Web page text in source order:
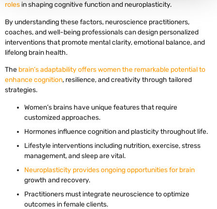
roles in shaping cognitive function and neuroplasticity.
By understanding these factors, neuroscience practitioners,
coaches, and well-being professionals can design personalized
interventions that promote mental clarity, emotional balance, and
lifelong brain health.
The brain’s adaptability offers women the remarkable potential to
enhance cognition, resilience, and creativity through tailored
strategies.
Women’s brains have unique features that require
customized approaches.
Hormones influence cognition and plasticity throughout life.
Lifestyle interventions including nutrition, exercise, stress
management, and sleep are vital.
Neuroplasticity provides ongoing opportunities for brain
growth and recovery.
Practitioners must integrate neuroscience to optimize
outcomes in female clients.